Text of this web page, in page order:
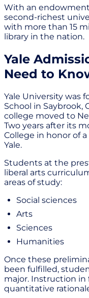
With an endowment
second-richest
with more than 15
library in the nation.
Yale
Need to
Yale University was
School in Saybrook,
college moved to
Two years after its
College in honor of
Yale.
Students at the
liberal arts
areas of study:
Social sciences
Arts
Sciences
Humanities
Once these
been fulfilled,
major. Instruction in
quantitative